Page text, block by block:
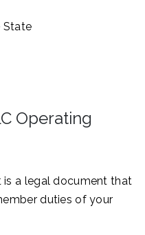
State
Operating
is a legal document that
duties of your